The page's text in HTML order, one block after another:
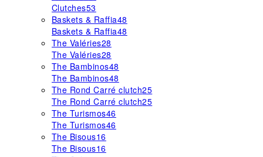
Clutches53
Baskets & Raffia48
Baskets & Raffia48
The Valéries28
The Valéries28
The Bambinos48
The Bambinos48
The Rond Carré clutch25
The Rond Carré clutch25
The Turismos46
The Turismos46
The Bisous16
The Bisous16